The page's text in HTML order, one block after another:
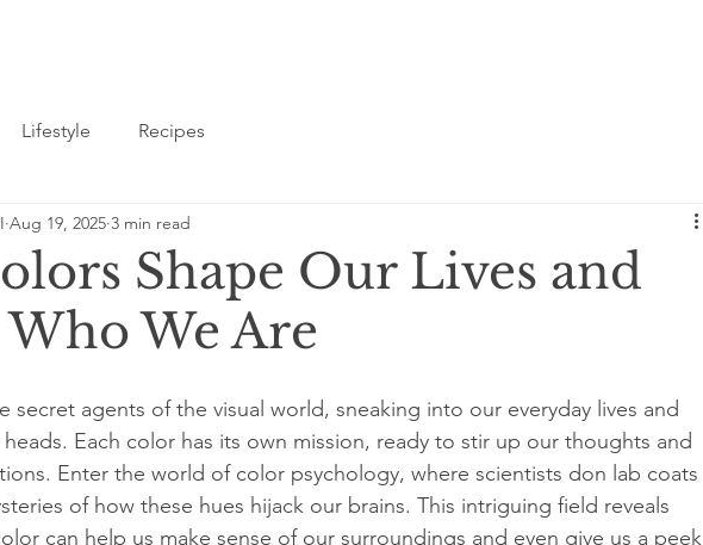
Lifestyle Recipes
Shape Our Lives and
Who We Are
Aug 19, 2025 3 min read
secret agents of the visual world, sneaking into our everyday lives and
Each color has its own mission, ready to stir up our thoughts and
Enter the world of color psychology, where scientists don lab coats
of how these hues hijack our brains. This intriguing field reveals
can help us make sense of our surroundings and even give us a peek